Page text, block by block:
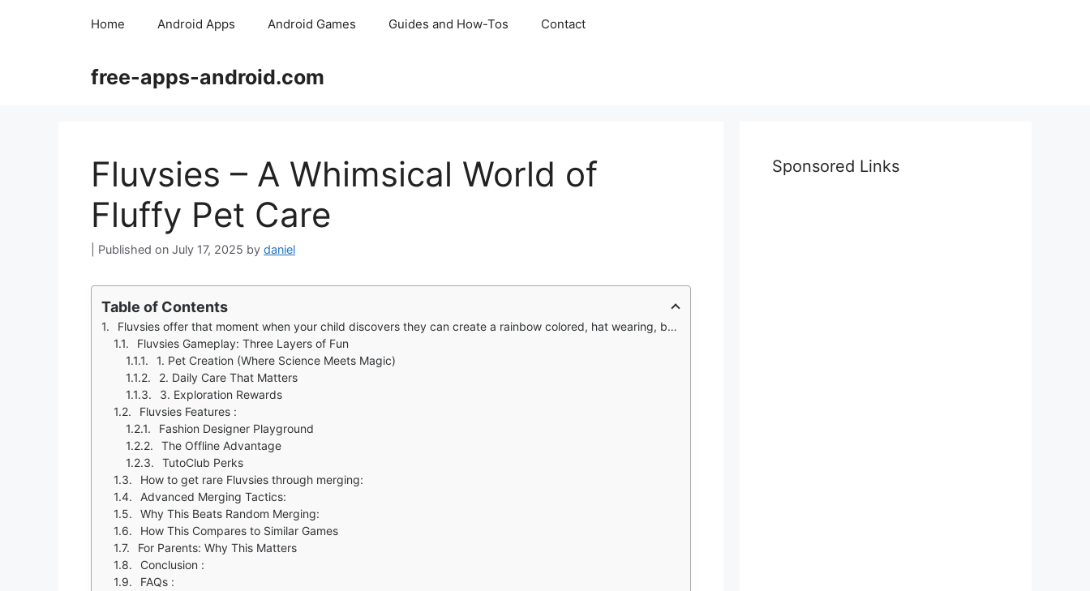
Home Android Apps Android Games Guides and How-Tos Contact
free-apps-android.com
Fluvsies – A Whimsical World of
Fluffy Pet Care
July 17, 2025 by daniel
Table of Contents
Fluvsies offer that moment when your child discovers they can create a rainbow colored, hat wearing, basketball playing fluffball, and it's just the beginning.
Fluvsies Gameplay: Three Layers of Fun
1. Pet Creation (Where Science Meets Magic)
2. Daily Care That Matters
3. Exploration Rewards
Fluvsies Features :
Fashion Designer Playground
The Offline Advantage
TutoClub Perks
How to get rare Fluvsies through merging:
Advanced Merging Tactics:
Why This Beats Random Merging:
How This Compares to Similar Games
For Parents: Why This Matters
Conclusion :
FAQs :
Sponsored Links